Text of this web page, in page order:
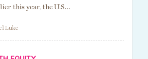
this year, the U.S…
Luke